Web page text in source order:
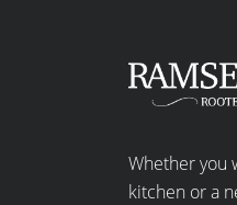
Whether you
kitchen or a